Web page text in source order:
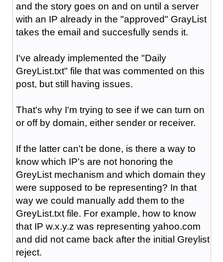
and the story goes on and on until a server
with an IP already in the "approved" GrayList
takes the email and succesfully sends it.
I've already implemented the "Daily
GreyList.txt" file that was commented on this
post, but still having issues.
That's why I'm trying to see if we can turn on
or off by domain, either sender or receiver.
If the latter can't be done, is there a way to
know which IP's are not honoring the
GreyList mechanism and which domain they
were supposed to be representing? In that
way we could manually add them to the
GreyList.txt file. For example, how to know
that IP w.x.y.z was representing yahoo.com
and did not came back after the initial Greylist
reject.